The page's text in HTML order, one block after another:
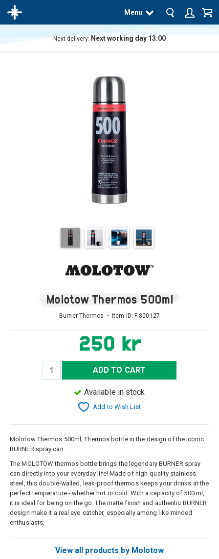
Menu
Next delivery: Next working day 13:00
Molotow Thermos 500ml
Burner Thermos • Item ID: F-800127
250 kr
ADD TO CART
Available in stock
Add to Wish List
Molotow Thermos 500ml, Thermos bottle in the design of the iconic
BURNER spray can.
The MOLOTOW thermos bottle brings the legendary BURNER spray
can directly into your everyday life! Made of high-quality stainless
steel, this double-walled, leak-proof thermos keeps your drinks at the
perfect temperature - whether hot or cold. With a capacity of 500 ml,
it is ideal for being on the go. The matte finish and authentic BURNER
design make it a real eye-catcher, especially among like-minded
enthusiasts.
View all products by Molotow